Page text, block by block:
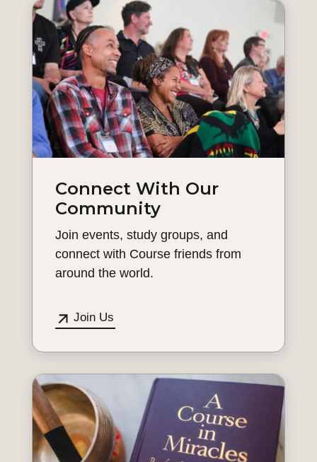
Connect With Our
Community
Join events, study groups, and
connect with Course friends from
around the world.
Join Us